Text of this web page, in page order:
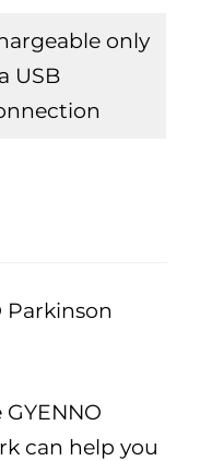
only
USB
Parkinson
can help you